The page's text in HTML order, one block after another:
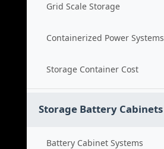
Grid Scale Storage
Containerized Power Systems
Storage Container Cost
Storage Battery Cabinets
Battery Cabinet Systems